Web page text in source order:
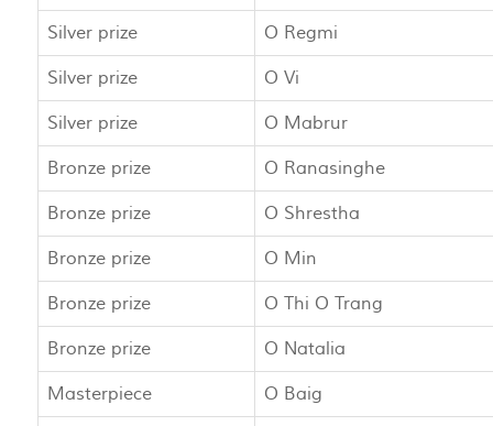
Silver prize O Regmi
Silver prize O Vi
Silver prize O Mabrur
Bronze prize O Ranasinghe
Bronze prize O Shrestha
Bronze prize O Min
Bronze prize O Thi O Trang
Bronze prize O Natalia
Masterpiece O Baig